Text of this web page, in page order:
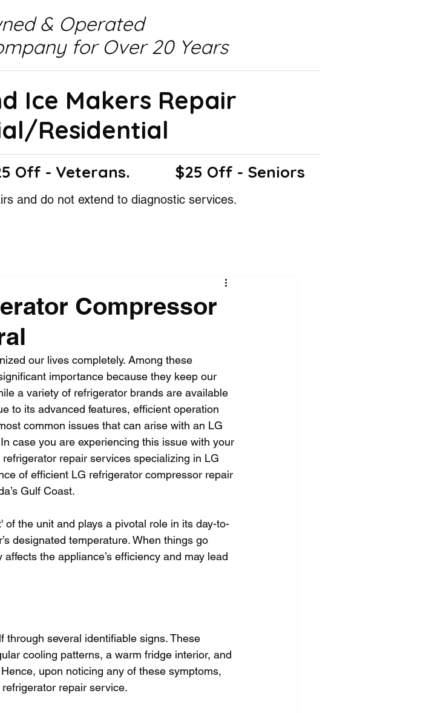
& Operated
for Over 20 Years
Ice Makers Repair
Residential
Off - Veterans. $25 Off - Seniors
and do not extend to diagnostic services.
Compressor
our lives completely. Among these
importance because they keep our
a variety of refrigerator brands are available
to its advanced features, efficient operation
common issues that can arise with an LG
case you are experiencing this issue with your
repair services specializing in LG
of efficient LG refrigerator compressor repair
Gulf Coast.
the unit and plays a pivotal role in its day-to-
designated temperature. When things go
the appliance’s efficiency and may lead
several identifiable signs. These
cooling patterns, a warm fridge interior, and
upon noticing any of these symptoms,
repair service.